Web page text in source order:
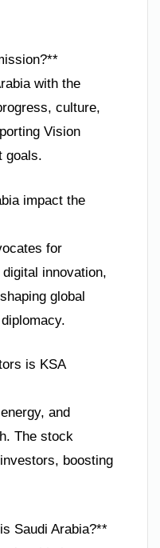
with the
culture,
Vision
goals.
impact the
for
innovation,
global
is KSA
and
The stock
boosting
Saudi Arabia?**